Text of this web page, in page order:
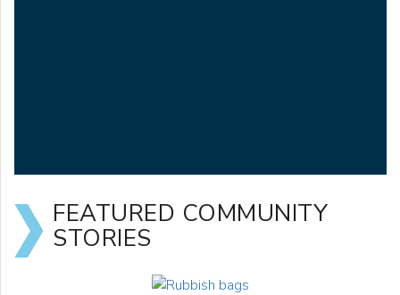
FEATURED COMMUNITY
STORIES